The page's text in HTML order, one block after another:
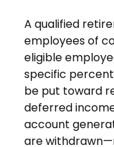
A qualified
employees of
eligible
specific
be put toward
deferred
account
are